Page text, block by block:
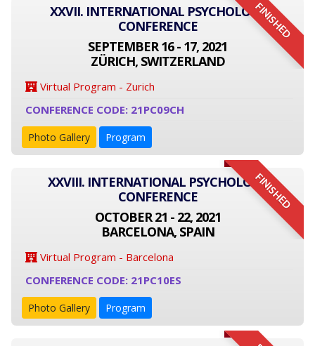
FINISHED
XXVII. INTERNATIONAL PSYCHOLOGY
CONFERENCE
SEPTEMBER 16 - 17, 2021
ZÜRICH, SWITZERLAND
Virtual Program - Zurich
CONFERENCE CODE: 21PC09CH
Photo Gallery Program
FINISHED
XXVIII. INTERNATIONAL PSYCHOLOGY
CONFERENCE
OCTOBER 21 - 22, 2021
BARCELONA, SPAIN
Virtual Program - Barcelona
CONFERENCE CODE: 21PC10ES
Photo Gallery Program